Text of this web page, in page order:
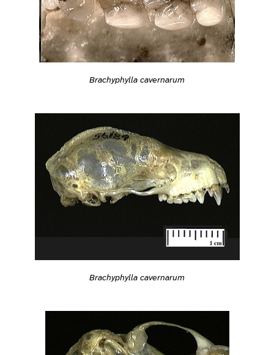
Brachyphylla cavernarum
Brachyphylla cavernarum